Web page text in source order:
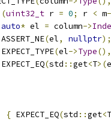
(uint32_t r = 0; r < m
auto* el = column->
(el, nullptr);
(el->Type(),
(std ::get<T>(
{ EXPECT_EQ(std ::get<T